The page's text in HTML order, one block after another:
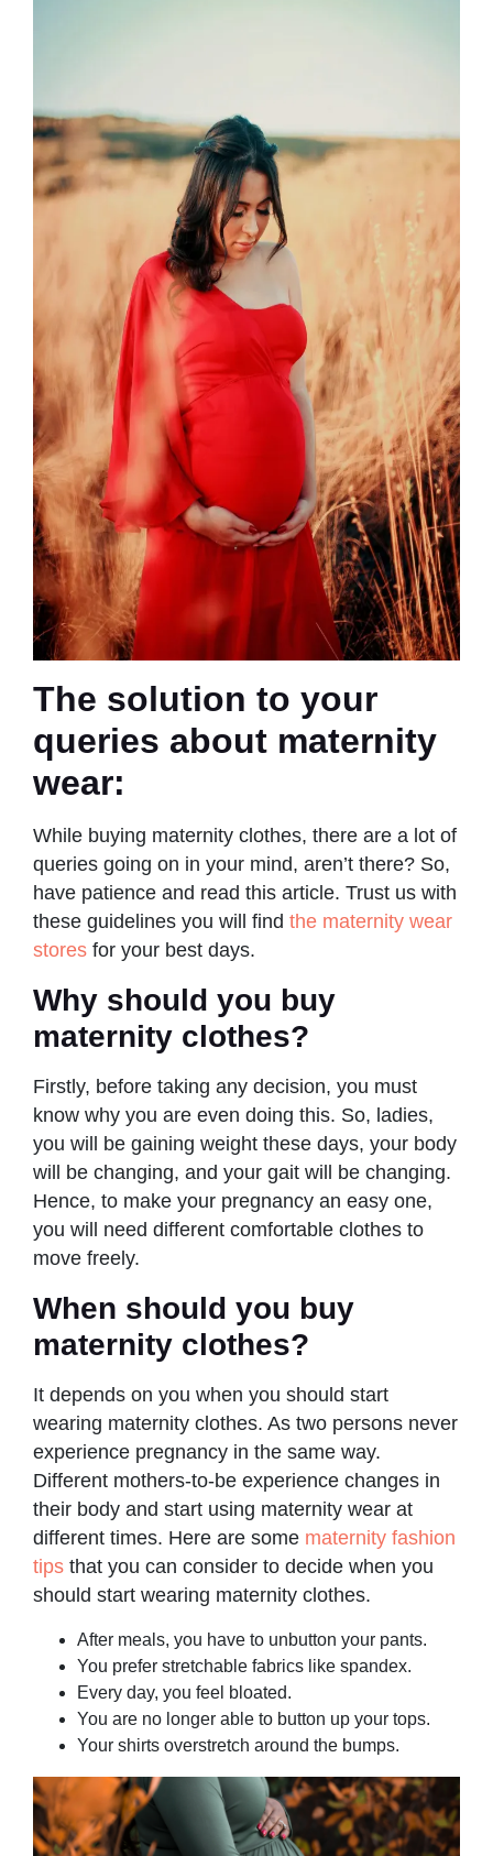
The solution to your
queries about maternity
wear:
While buying maternity clothes, there are a lot of
queries going on in your mind, aren’t there? So,
have patience and read this article. Trust us with
these guidelines you will find the maternity wear
stores for your best days.
Why should you buy
maternity clothes?
Firstly, before taking any decision, you must
know why you are even doing this. So, ladies,
you will be gaining weight these days, your body
will be changing, and your gait will be changing.
Hence, to make your pregnancy an easy one,
you will need different comfortable clothes to
move freely.
When should you buy
maternity clothes?
It depends on you when you should start
wearing maternity clothes. As two persons never
experience pregnancy in the same way.
Different mothers-to-be experience changes in
their body and start using maternity wear at
different times. Here are some maternity fashion
tips that you can consider to decide when you
should start wearing maternity clothes.
After meals, you have to unbutton your pants.
You prefer stretchable fabrics like spandex.
Every day, you feel bloated.
You are no longer able to button up your tops.
Your shirts overstretch around the bumps.